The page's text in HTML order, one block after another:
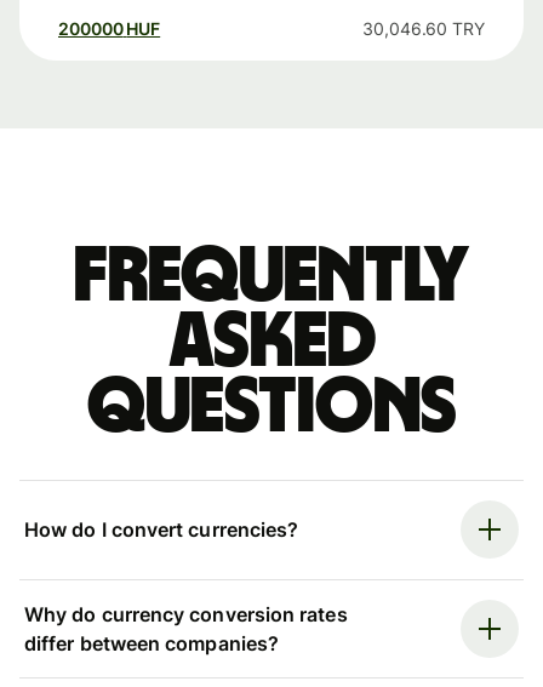
200000 HUF 30,046.60 TRY
Frequently
asked
questions
How do I convert currencies?
Why do currency conversion rates
differ between companies?